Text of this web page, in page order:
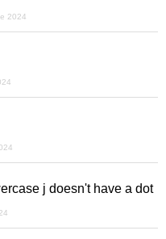
2024
j doesn't have a dot